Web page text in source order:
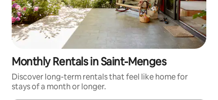
Monthly Rentals in Saint-Menges
Discover long-term rentals that feel like home for
stays of a month or longer.